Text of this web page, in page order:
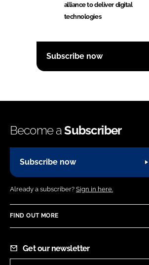
alliance to deliver digital
technologies
Subscribe now
Become aSubscriber
Subscribe now
Already a subscriber? Sign in here.
FIND OUT MORE
Get our newsletter